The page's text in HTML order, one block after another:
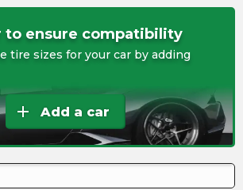
to ensure compatibility
tire sizes for your car by adding
add Add a car